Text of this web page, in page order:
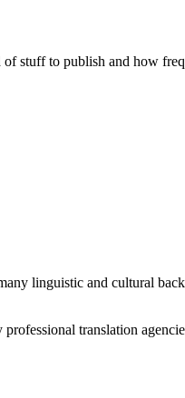
stuff to publish and how
linguistic and cultural
translation